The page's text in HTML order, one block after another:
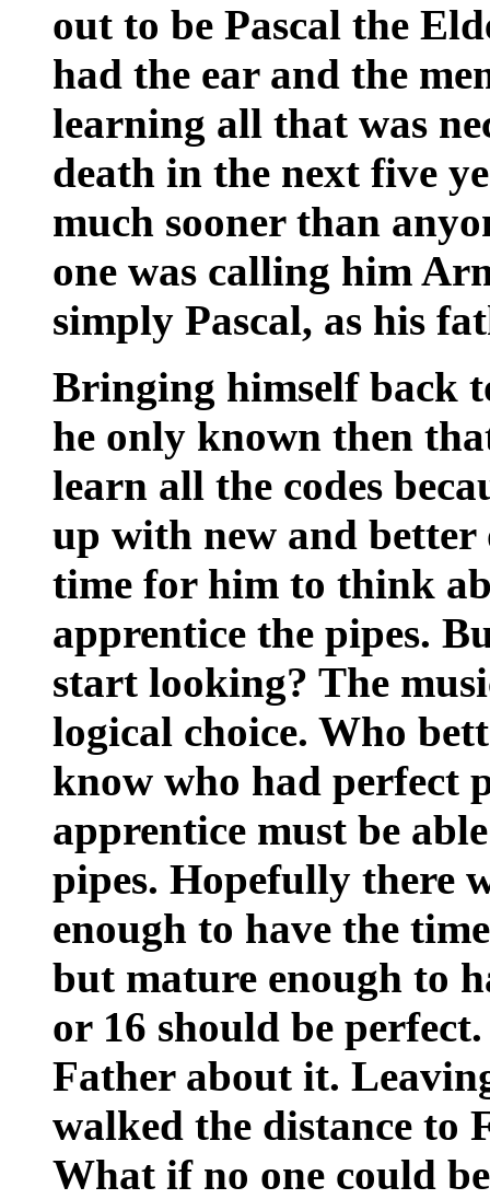
out to be Pascal the
had the ear and the
learning all that was
death in the next five
much sooner than
one was calling him
simply Pascal, as his
Bringing himself back
he only known then
learn all the codes
up with new and better
time for him to think
apprentice the pipes.
start looking? The
logical choice. Who
know who had perfect
apprentice must be
pipes. Hopefully there
enough to have the
but mature enough to
or 16 should be
Father about it.
walked the distance to
What if no one could